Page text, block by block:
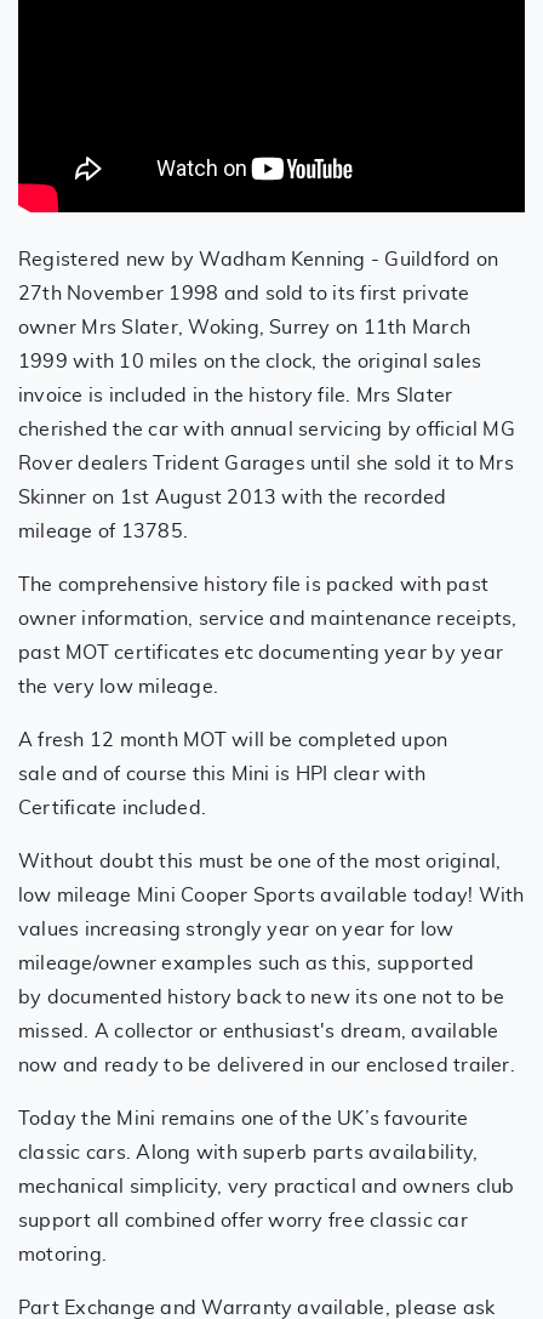
Registered new by Wadham Kenning - Guildford on
27th November 1998 and sold to its first private
owner Mrs Slater, Woking, Surrey on 11th March
1999 with 10 miles on the clock, the original sales
invoice is included in the history file. Mrs Slater
cherished the car with annual servicing by official MG
Rover dealers Trident Garages until she sold it to Mrs
Skinner on 1st August 2013 with the recorded
mileage of 13785.
The comprehensive history file is packed with past
owner information, service and maintenance receipts,
past MOT certificates etc documenting year by year
the very low mileage.
A fresh 12 month MOT will be completed upon
sale and of course this Mini is HPI clear with
Certificate included.
Without doubt this must be one of the most original,
low mileage Mini Cooper Sports available today! With
values increasing strongly year on year for low
mileage/owner examples such as this, supported
by documented history back to new its one not to be
missed. A collector or enthusiast's dream, available
now and ready to be delivered in our enclosed trailer.
Today the Mini remains one of the UK’s favourite
classic cars. Along with superb parts availability,
mechanical simplicity, very practical and owners club
support all combined offer worry free classic car
motoring.
Part Exchange and Warranty available, please ask